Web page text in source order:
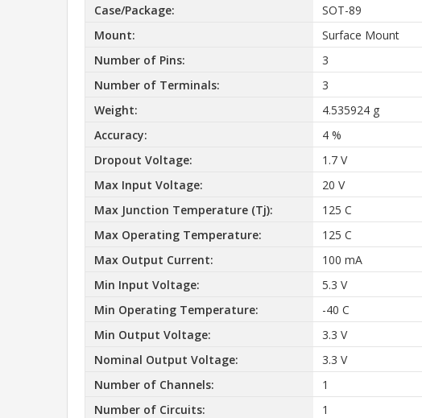
Case/Package:
SOT-89
Mount:
Surface Mount
Number of Pins:
3
Number of Terminals:
3
Weight:
4.535924 g
Accuracy:
4 %
Dropout Voltage:
1.7 V
Max Input Voltage:
20 V
Max Junction Temperature (Tj):
125 C
Max Operating Temperature:
125 C
Max Output Current:
100 mA
Min Input Voltage:
5.3 V
Min Operating Temperature:
-40 C
Min Output Voltage:
3.3 V
Nominal Output Voltage:
3.3 V
Number of Channels:
1
Number of Circuits:
1